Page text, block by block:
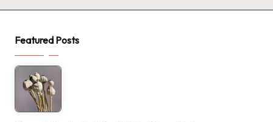
Featured Posts